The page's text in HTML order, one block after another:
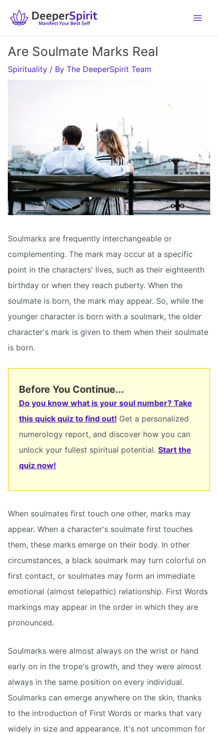
Are Soulmate Marks Real
Spirituality / By The DeeperSpirit Team
Soulmarks are frequently interchangeable or
complementing. The mark may occur at a specific
point in the characters' lives, such as their eighteenth
birthday or when they reach puberty. When the
soulmate is born, the mark may appear. So, while the
younger character is born with a soulmark, the older
character's mark is given to them when their soulmate
is born.
Before You Continue...
Do you know what is your soul number? Take
this quick quiz to find out! Get a personalized
numerology report, and discover how you can
unlock your fullest spiritual potential. Start the
quiz now!
When soulmates first touch one other, marks may
appear. When a character's soulmate first touches
them, these marks emerge on their body. In other
circumstances, a black soulmark may turn colorful on
first contact, or soulmates may form an immediate
emotional (almost telepathic) relationship. First Words
markings may appear in the order in which they are
pronounced.
Soulmarks were almost always on the wrist or hand
early on in the trope's growth, and they were almost
always in the same position on every individual.
Soulmarks can emerge anywhere on the skin, thanks
to the introduction of First Words or marks that vary
widely in size and appearance. It's not uncommon for